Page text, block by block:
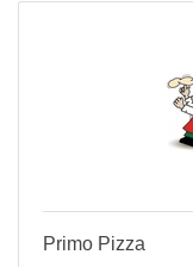
Primo Pizza